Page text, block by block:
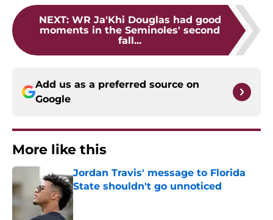
NEXT: WR Ja'Khi Douglas had good
moments in the Seminoles' second
fall...
Add us as a preferred source on
Google
More like this
Jordan Travis' message to Florida
State shouldn't go unnoticed
Published by on Invalid Date